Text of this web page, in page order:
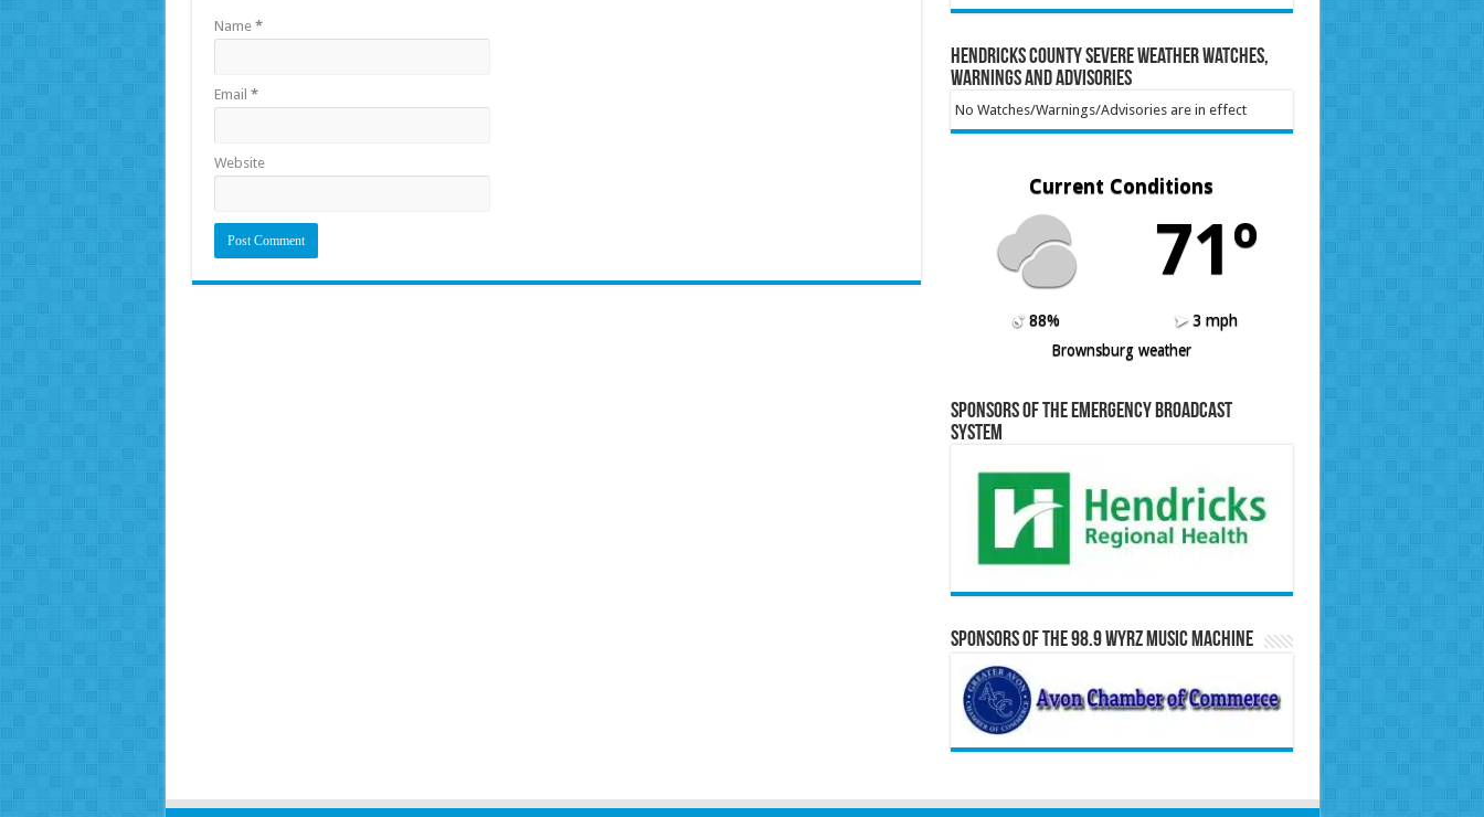
Name *
Email *
Website
Hendricks County Severe Weather Watches,
Warnings and Advisories
No Watches/Warnings/Advisories are in effect
Current Conditions
71º
88%
3 mph
Brownsburg weather
Sponsors of the Emergency Broadcast
System
Sponsors of the 98.9 WYRZ Music Machine